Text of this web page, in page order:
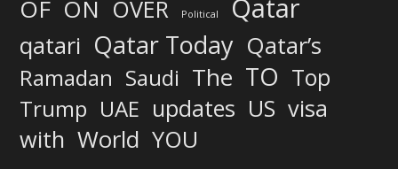
OF ON OVER Political Qatar
qatari Qatar Today Qatar’s
Ramadan Saudi The TO Top
Trump UAE updates US visa
with World YOU